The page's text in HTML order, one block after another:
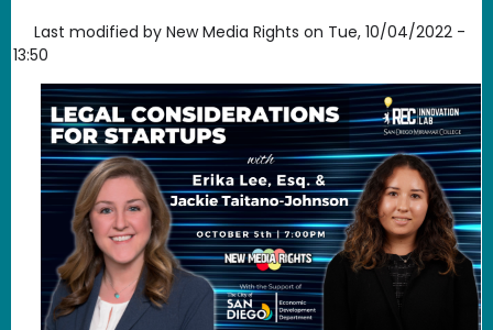
Last modified by New Media Rights on Tue, 10/04/2022 -
13:50